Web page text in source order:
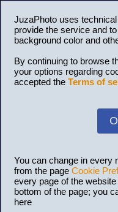
JuzaPhoto uses
provide the service and
background color and
By continuing to browse
your options regarding
accepted the Terms of
You can change in every
from the page Cookie
every page of the
bottom of the page; you
here